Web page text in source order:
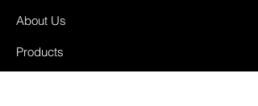
About Us
Products